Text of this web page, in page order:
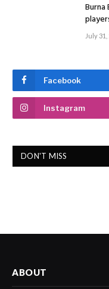
July 31,
Facebook
Instagram
DON'T MISS
ABOUT